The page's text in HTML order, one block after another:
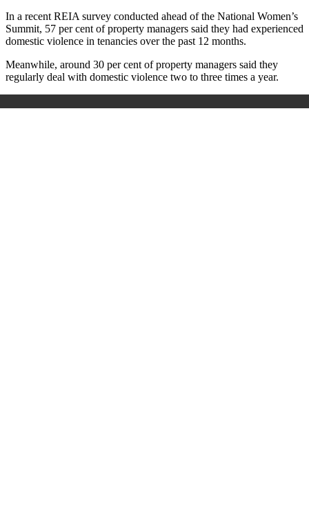
In a recent REIA survey conducted ahead of the National Women’s
Summit, 57 per cent of property managers said they had experienced
domestic violence in tenancies over the past 12 months.
Meanwhile, around 30 per cent of property managers said they
regularly deal with domestic violence two to three times a year.